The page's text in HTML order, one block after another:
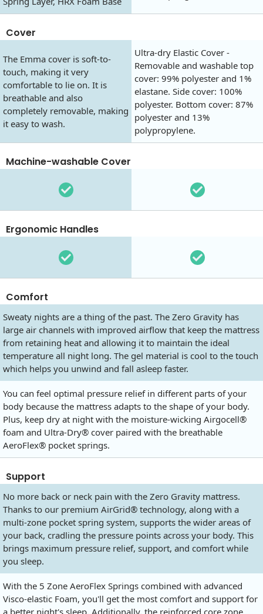
Cover
The Emma cover is soft-to-
touch, making it very
comfortable to lie on. It is
breathable and also
completely removable, making
it easy to wash.
Ultra-dry Elastic Cover -
Removable and washable top
cover: 99% polyester and 1%
elastane. Side cover: 100%
polyester. Bottom cover: 87%
polyester and 13%
polypropylene.
Machine-washable Cover
Ergonomic Handles
Comfort
Sweaty nights are a thing of the past. The Zero Gravity has
large air channels with improved airflow that keep the mattress
from retaining heat and allowing it to maintain the ideal
temperature all night long. The gel material is cool to the touch
which helps you unwind and fall asleep faster.
You can feel optimal pressure relief in different parts of your
body because the mattress adapts to the shape of your body.
Plus, keep dry at night with the moisture-wicking Airgocell®
foam and Ultra-Dry® cover paired with the breathable
AeroFlex® pocket springs.
Support
No more back or neck pain with the Zero Gravity mattress.
Thanks to our premium AirGrid® technology, along with a
multi-zone pocket spring system, supports the wider areas of
your back, cradling the pressure points across your body. This
brings maximum pressure relief, support, and comfort while
you sleep.
With the 5 Zone AeroFlex Springs combined with advanced
Visco-elastic Foam, you'll get the most comfort and support for